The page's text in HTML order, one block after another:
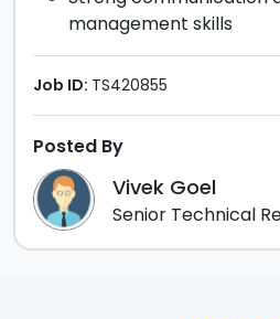
management skills
Job ID: TS420855
Posted By
Vivek Goel
Senior Technical